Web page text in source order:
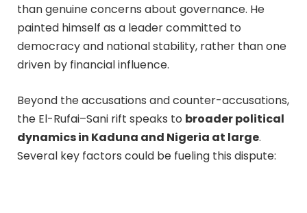
than genuine concerns about governance. He
painted himself as a leader committed to
democracy and national stability, rather than one
driven by financial influence.
Beyond the accusations and counter-accusations,
the El-Rufai–Sani rift speaks to broader political
dynamics in Kaduna and Nigeria at large.
Several key factors could be fueling this dispute: